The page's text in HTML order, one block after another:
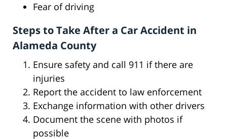
Fear of driving
Steps to Take After a Car Accident in
Alameda County
Ensure safety and call 911 if there are
injuries
Report the accident to law enforcement
Exchange information with other drivers
Document the scene with photos if
possible